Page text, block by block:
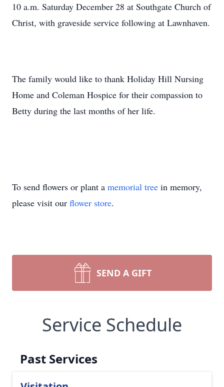
10 a.m. Saturday December 28 at Southgate Church of
Christ, with graveside service following at Lawnhaven.
The family would like to thank Holiday Hill Nursing
Home and Coleman Hospice for their compassion to
Betty during the last months of her life.
To send flowers or plant a memorial tree in memory,
please visit our flower store.
SEND A GIFT
Service Schedule
Past Services